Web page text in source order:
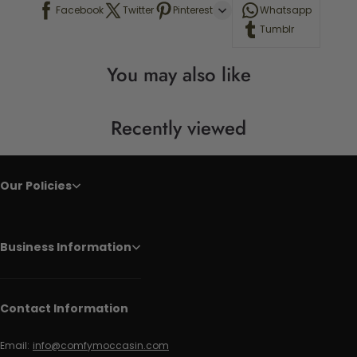
Facebook Twitter Pinterest
Whatsapp
Tumblr
You may also like
Recently viewed
Our Policies
Business Information
Contact Information
Email: info@comfymoccasin.com